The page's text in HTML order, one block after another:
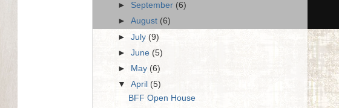
► September (6)
►August (6)
►July(9)
►June(5)
►
May(6)
▼April (5)
BFF Open House